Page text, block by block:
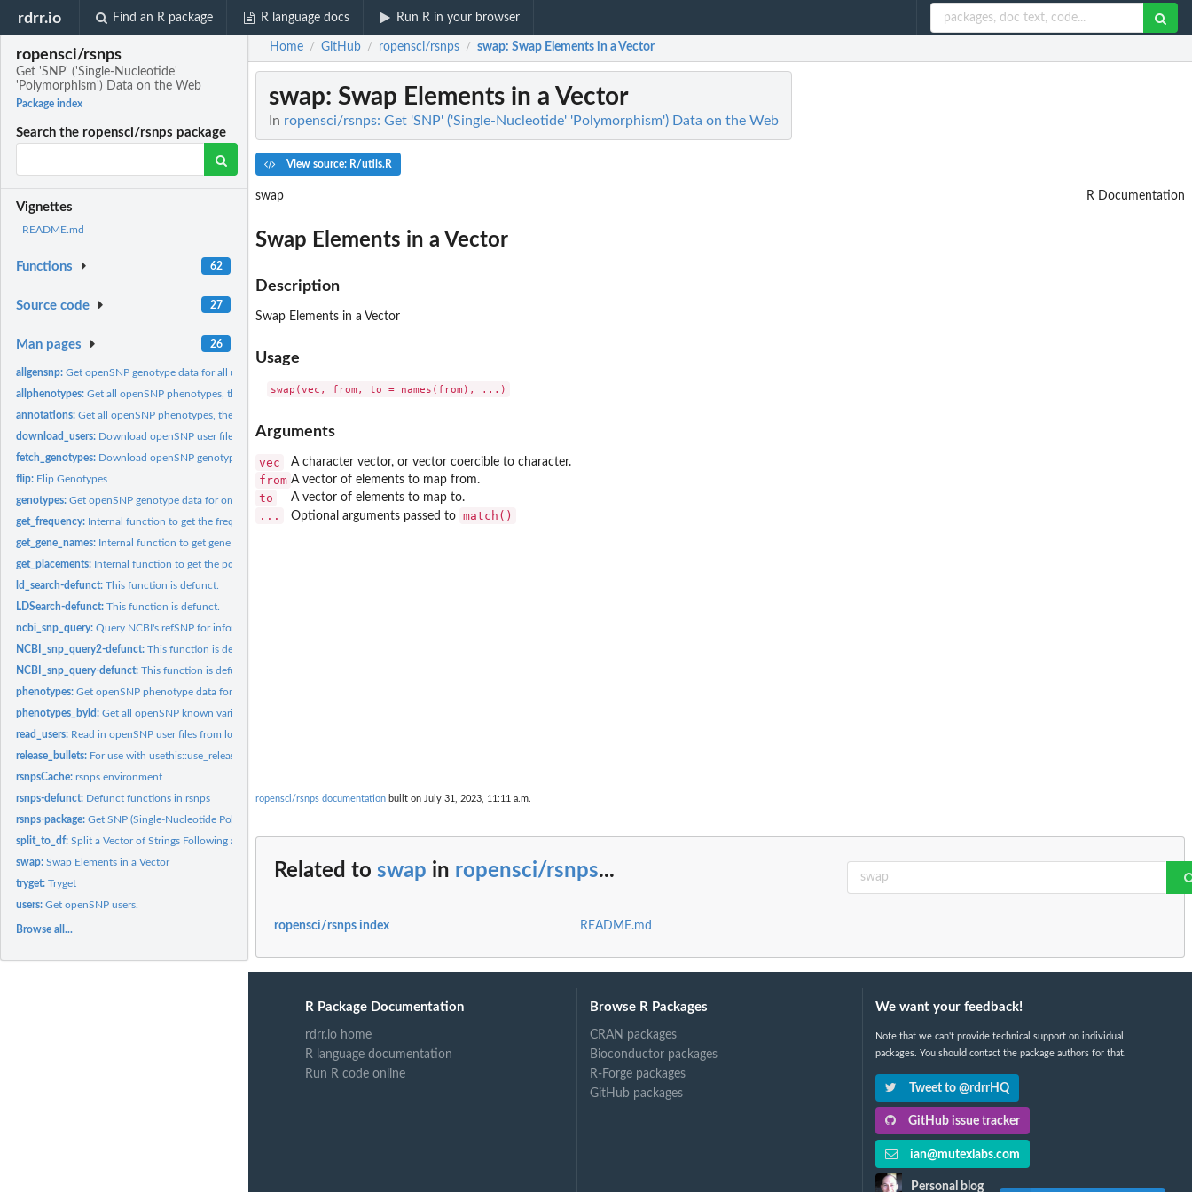
rdrr.io Find an R package R language docs Run R in your browser
ropensci/rsnps
Get 'SNP' ('Single-Nucleotide'
'Polymorphism') Data on the Web
Package index
Search the ropensci/rsnps package
Vignettes
README.md
Functions 62
Source code 27
Man pages 26
allgensnp:Get openSNP genotype data for all users at a particular snp.
allphenotypes:Get all openSNP phenotypes, their variations, and how many...
annotations:Get all openSNP phenotypes, their variations, and how many...
download_users: Download openSNP user files.
fetch_genotypes: Download openSNP genotype data for a user
flip: Flip Genotypes
genotypes:Get openSNP genotype data for one or multiple users.
get_frequency: Internal function to get the frequency of the variants from...
get_gene_names: Internal function to get gene names.
get_placements: Internal function to get the position, alleles, assembly,...
ld_search-defunct:This function is defunct.
LDSearch-defunct:This function is defunct.
ncbi_snp_query:Query NCBI's refSNP for information on a set of SNPs via the...
NCBI_snp_query2-defunct:This function is defunct.
NCBI_snp_query-defunct:This function is defunct.
phenotypes:Get openSNP phenotype data for one or multiple users.
phenotypes_byid:Get all openSNP known variations and all users sharing that...
read_users: Read in openSNP user files from local storage.
release_bullets: For use with usethis::use_release_issue()
rsnpsCache:rsnps environment
rsnps-defunct: Defunct functions in rsnps
rsnps-package:Get SNP (Single-Nucleotide Polymorphism) Data on the Web
split_to_df:Split a Vector of Strings Following a Regular Structure
swap:Swap Elements in a Vector
tryget:Tryget
users:Get openSNP users.
Browse all...
Home / GitHub / ropensci/rsnps / swap: Swap Elements in a Vector
swap: Swap Elements in a Vector
In ropensci/rsnps: Get 'SNP' ('Single-Nucleotide' 'Polymorphism') Data on the Web
View source: R/utils.R
swap R Documentation
Swap Elements in a Vector
Description
Swap Elements in a Vector
Usage
Arguments
vec A character vector, or vector coercible to character.
from A vector of elements to map from.
to A vector of elements to map to.
... Optional arguments passed to match()
ropensci/rsnps documentation built on July 31, 2023, 11:11 a.m.
Related to swap in ropensci/rsnps...
ropensci/rsnps index README.md
R Package Documentation
rdrr.io home
R language documentation
Run R code online
Browse R Packages
CRAN packages
Bioconductor packages
R-Forge packages
GitHub packages
We want your feedback!
Note that we can't provide technical support on individual
packages. You should contact the package authors for that.
Tweet to @rdrrHQ
GitHub issue tracker
ian@mutexlabs.com
Personal blog